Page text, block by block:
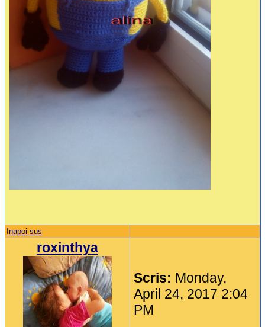
Inapoi sus
roxinthya
Scris: Monday,
April 24, 2017 2:04
PM